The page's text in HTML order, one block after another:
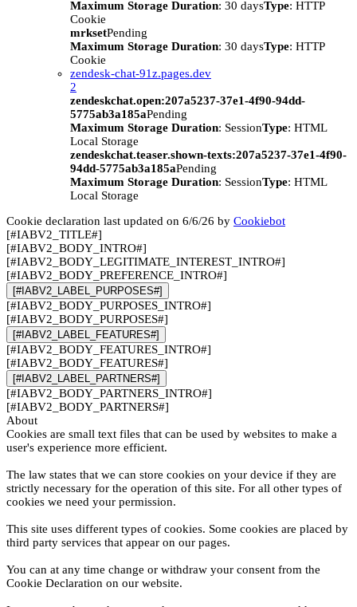
Maximum Storage Duration: 30 daysType: HTTP
Cookie
mrksetPending
Maximum Storage Duration: 30 daysType: HTTP
Cookie
zendesk-chat-91z.pages.dev
2
zendeskchat.open:207a5237-37e1-4f90-94dd-
5775ab3a185aPending
Maximum Storage Duration: SessionType: HTML
Local Storage
zendeskchat.teaser.shown-texts:207a5237-37e1-4f90-
94dd-5775ab3a185aPending
Maximum Storage Duration: SessionType: HTML
Local Storage
Cookie declaration last updated on 6/6/26 by Cookiebot
[#IABV2_TITLE#]
[#IABV2_BODY_INTRO#]
[#IABV2_BODY_LEGITIMATE_INTEREST_INTRO#]
[#IABV2_BODY_PREFERENCE_INTRO#]
[#IABV2_LABEL_PURPOSES#]
[#IABV2_BODY_PURPOSES_INTRO#]
[#IABV2_BODY_PURPOSES#]
[#IABV2_LABEL_FEATURES#]
[#IABV2_BODY_FEATURES_INTRO#]
[#IABV2_BODY_FEATURES#]
[#IABV2_LABEL_PARTNERS#]
[#IABV2_BODY_PARTNERS_INTRO#]
[#IABV2_BODY_PARTNERS#]
About
Cookies are small text files that can be used by websites to make a
user's experience more efficient.
The law states that we can store cookies on your device if they are
strictly necessary for the operation of this site. For all other types of
cookies we need your permission.
This site uses different types of cookies. Some cookies are placed by
third party services that appear on our pages.
You can at any time change or withdraw your consent from the
Cookie Declaration on our website.